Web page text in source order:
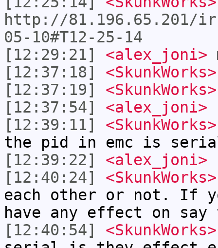
http://81.196.65.201/
05-10#T12-25-14
[12:29:21]
<alex_joni>
[12:37:18]
<SkunkWorks>
[12:37:19]
<SkunkWorks>
[12:37:54]
<alex_joni>
[12:39:11]
<SkunkWorks>
the pid in emc is
[12:39:22]
<alex_joni>
[12:40:24]
<SkunkWorks>
each other or not. If
have any effect on
[12:40:54]
<SkunkWorks>